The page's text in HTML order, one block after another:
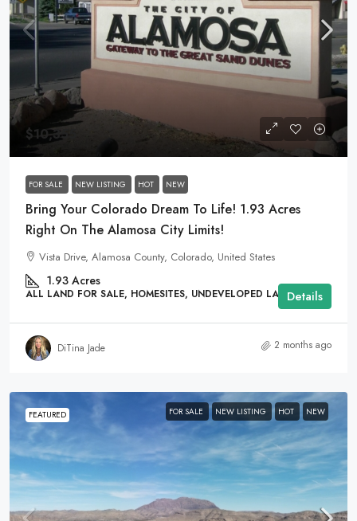
$10,355
FOR SALE NEW LISTING HOT NEW
Bring Your Colorado Dream To Life! 1.93 Acres
Right On The Alamosa City Limits!
Vista Drive, Alamosa County, Colorado, United States
1.93 Acres
ALL LAND FOR SALE, HOMESITES, UNDEVELOPED LANDDetails
DiTina Jade 2 months ago
FEATURED FOR SALE NEW LISTING HOT NEW